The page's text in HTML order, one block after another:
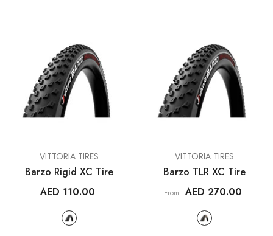
+ SELECT OPTIONS
Horizontal Bike Stand
AED 450.00
+
+ SELECT
Computer
AED 1,995.14
VENDOR:VITTORIA TIRES
Barzo Rigid XC Tire
AED 110.00
VENDOR:VITTORIA TIRES
Barzo TLR XC Tire
From AED 270.00